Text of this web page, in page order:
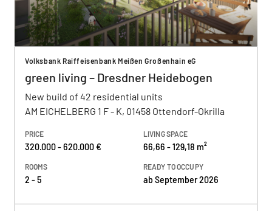
Volksbank Raiffeisenbank Meißen Großenhain eG
green living – Dresdner Heidebogen
New build of 42 residential units
AM EICHELBERG 1 F - K, 01458 Ottendorf-Okrilla
PRICE
320.000 - 620.000 €
LIVING SPACE
66,66 - 129,18 m²
ROOMS
2 - 5
READY TO OCCUPY
ab September 2026